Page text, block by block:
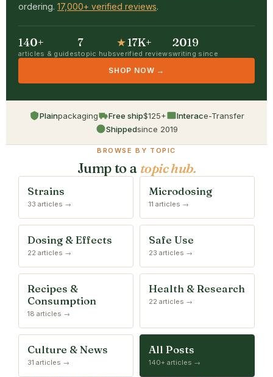
ordering. 17,000+ verified reviews.
140+
articles & guides
7
topic hubs
★17K+
verified reviews
2019
writing since
SHOP NOW →
Plainpackaging Free ship$125+ Interace-Transfer
Shippedsince 2019
BROWSE BY TOPIC
Jump to a topic hub.
Strains
33 articles →
Microdosing
11 articles →
Dosing & Effects
22 articles →
Safe Use
23 articles →
Recipes &
Consumption
18 articles →
Health & Research
22 articles →
Culture & News
31 articles →
All Posts
140+ articles →